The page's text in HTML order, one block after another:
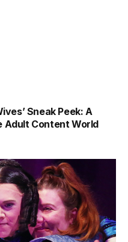
Sneak Peek: A
Adult Content World